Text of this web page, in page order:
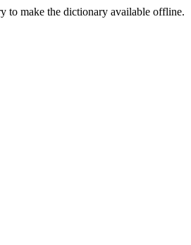
to make the dictionary available offline.